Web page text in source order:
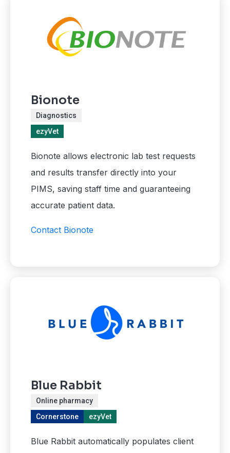
Bionote
Diagnostics
ezyVet
Bionote allows electronic lab test requests
and results transfer directly into your
PIMS, saving staff time and guaranteeing
accurate patient data.
Contact Bionote
Blue Rabbit
Online pharmacy
Cornerstone
ezyVet
Blue Rabbit automatically populates client